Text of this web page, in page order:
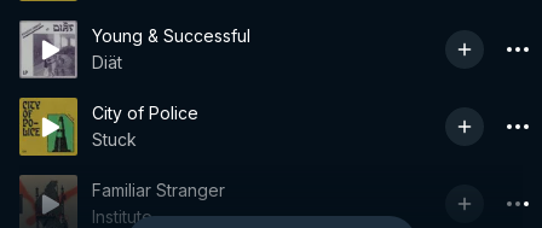
Young & Successful
Diät
City of Police
Stuck
Familiar Stranger
Institute